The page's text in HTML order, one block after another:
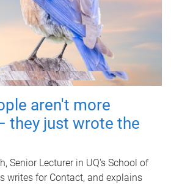
aren't more
they just wrote the
Senior Lecturer in UQ's School of
writes for Contact, and explains